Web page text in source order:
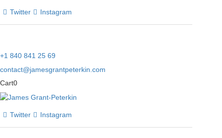
Twitter Instagram
+1 840 841 25 69
contact@jamesgrantpeterkin.com
Cart0
Twitter Instagram